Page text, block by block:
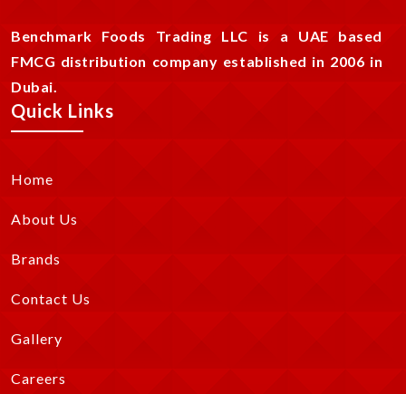
Benchmark Foods Trading LLC is a UAE based
FMCG distribution company established in 2006 in
Dubai.
Quick Links
Home
About Us
Brands
Contact Us
Gallery
Careers